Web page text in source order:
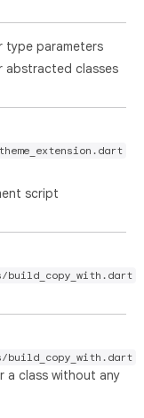
parameters
classes
script
a class without any